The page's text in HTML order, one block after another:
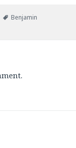
Tags
Benjamin